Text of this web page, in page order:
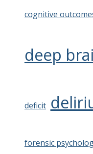
cognitive
deep
deficit
forensic